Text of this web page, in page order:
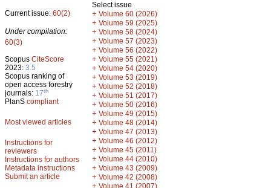
Current issue: 60(2)
Under compilation:
60(3)
Scopus CiteScore
2023: 3.5
Scopus ranking of
open access forestry
journals: 17th
PlanS compliant
Most viewed articles
Instructions for
reviewers
Instructions for authors
Metadata instructions
Submit an article
Select issue
+ Volume 60 (2026)
+ Volume 59 (2025)
+ Volume 58 (2024)
+ Volume 57 (2023)
+ Volume 56 (2022)
+ Volume 55 (2021)
+ Volume 54 (2020)
+ Volume 53 (2019)
+ Volume 52 (2018)
+ Volume 51 (2017)
+ Volume 50 (2016)
+ Volume 49 (2015)
+ Volume 48 (2014)
+ Volume 47 (2013)
+ Volume 46 (2012)
+ Volume 45 (2011)
+ Volume 44 (2010)
+ Volume 43 (2009)
+ Volume 42 (2008)
+ Volume 41 (2007)